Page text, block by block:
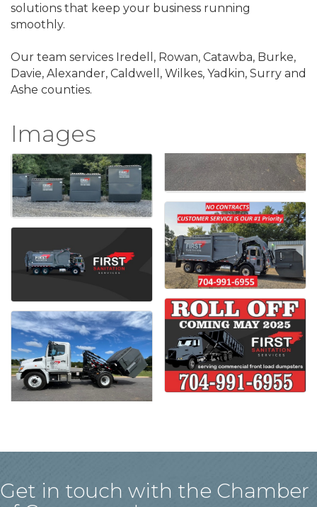
solutions that keep your business running
smoothly.
Our team services Iredell, Rowan, Catawba, Burke,
Davie, Alexander, Caldwell, Wilkes, Yadkin, Surry and
Ashe counties.
Images
Get in touch with the Chamber